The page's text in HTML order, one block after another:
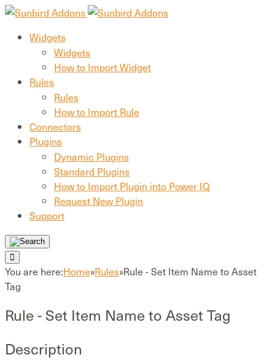
Widgets
Widgets
How to Import Widget
Rules
Rules
How to Import Rule
Connectors
Plugins
Dynamic Plugins
Standard Plugins
How to Import Plugin into Power IQ
Request New Plugin
Support
You are here:Home»Rules»Rule - Set Item Name to Asset
Tag
Rule - Set Item Name to Asset Tag
Description